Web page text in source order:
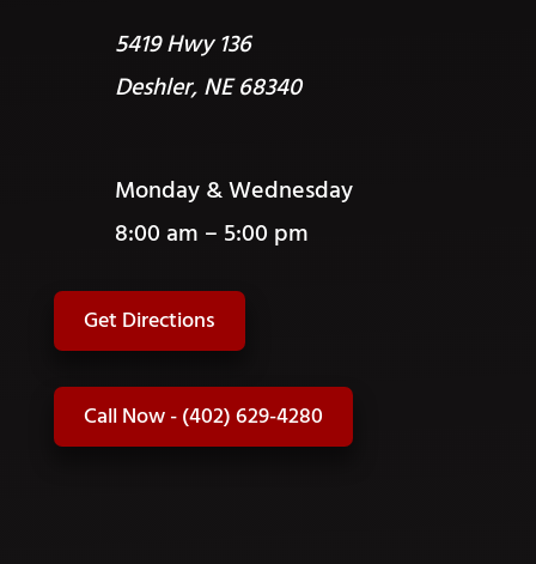
5419 Hwy 136
Deshler, NE 68340
Monday & Wednesday
8:00 am – 5:00 pm
Get Directions
Call Now - (402) 629-4280